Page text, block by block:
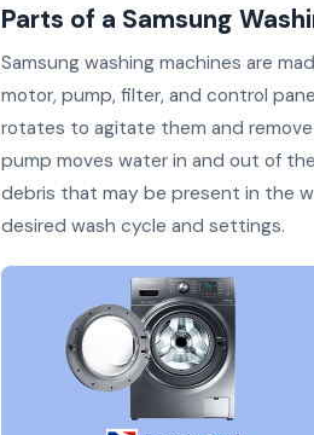
Parts of a Samsung
Samsung washing machines are
motor, pump, filter, and control
rotates to agitate them and
pump moves water in and out of
debris that may be present in the
desired wash cycle and settings.